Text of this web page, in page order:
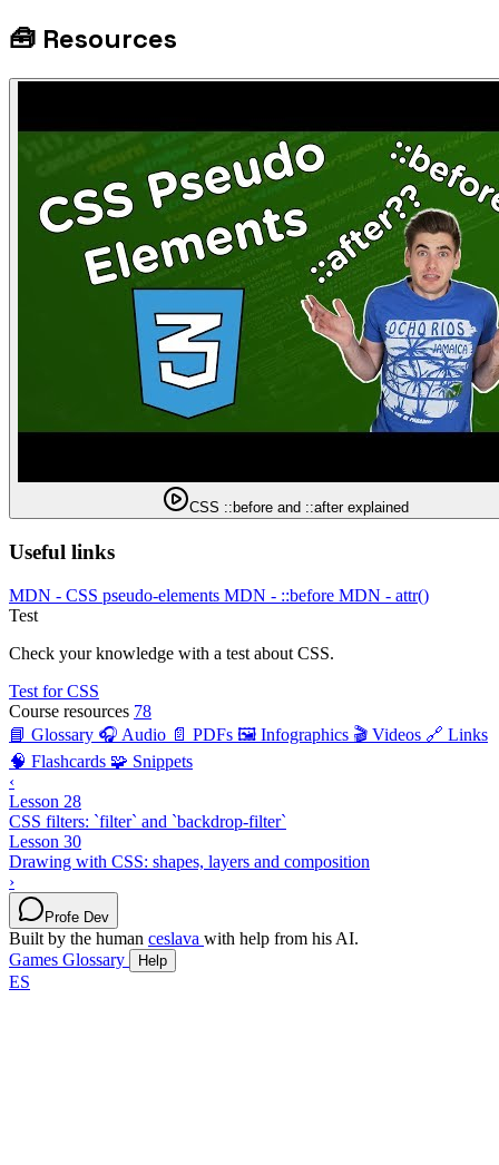
🧰 Resources
CSS ::before and ::after explained
Useful links
MDN - CSS pseudo-elements MDN - ::before MDN - attr()
Test
Check your knowledge with a test about CSS.
Test for CSS
Course resources 78
📘 Glossary 🎧 Audio 📄 PDFs 🖼️ Infographics 🎬 Videos 🔗 Links
🧠 Flashcards 🧩 Snippets
‹
Lesson 28
CSS filters: `filter` and `backdrop-filter`
Lesson 30
Drawing with CSS: shapes, layers and composition
›
Profe Dev
Built by the human ceslava with help from his AI.
Games Glossary Help
ES